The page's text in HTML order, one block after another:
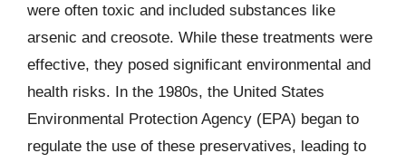
were often toxic and included substances like
arsenic and creosote. While these treatments were
effective, they posed significant environmental and
health risks. In the 1980s, the United States
Environmental Protection Agency (EPA) began to
regulate the use of these preservatives, leading to